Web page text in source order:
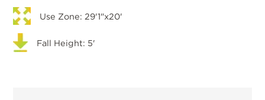
Use Zone: 29'1"x20'
Fall Height: 5'